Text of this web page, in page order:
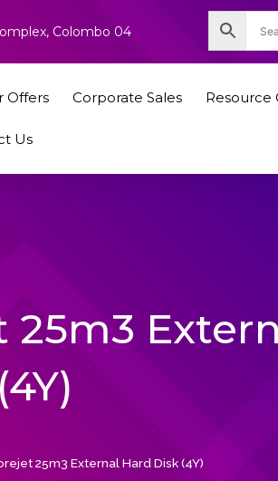
Colombo 04
Offers Corporate Sales Resource
Us
25m3
25m3 External Hard Disk (4Y)